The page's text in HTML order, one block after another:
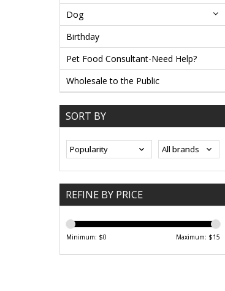
Dog
Birthday
Pet Food Consultant-Need Help?
Wholesale to the Public
SORT BY
REFINE BY PRICE
Minimum: $0 Maximum: $15